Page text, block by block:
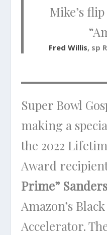
Mike’s
Fred Willis, sp
Super Bowl
making a
the 2022
Award
Prime”
Amazon’s
Accelerator.